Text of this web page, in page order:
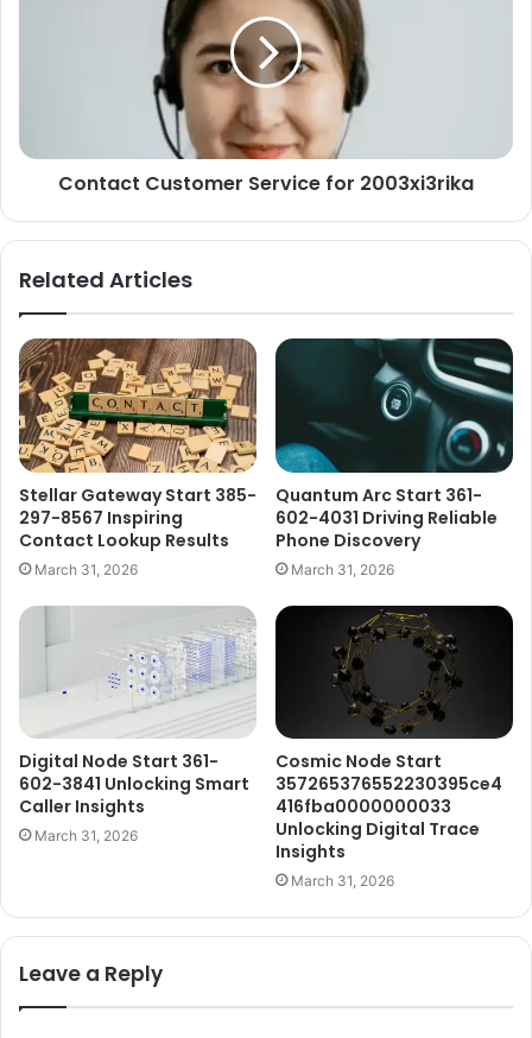
Contact Customer Service for 2003xi3rika
Related Articles
Stellar Gateway Start 385-
297-8567 Inspiring
Contact Lookup Results
March 31, 2026
Quantum Arc Start 361-
602-4031 Driving Reliable
Phone Discovery
March 31, 2026
Digital Node Start 361-
602-3841 Unlocking Smart
Caller Insights
March 31, 2026
Cosmic Node Start
357265376552230395ce4
416fba0000000033
Unlocking Digital Trace
Insights
March 31, 2026
Leave a Reply